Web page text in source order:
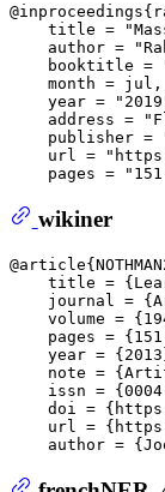
title =
author =
booktitle =
month =
year =
address =
publisher =
url =
wikiner
title =
journal =
volume =
pages =
year =
note =
issn =
doi =
url =